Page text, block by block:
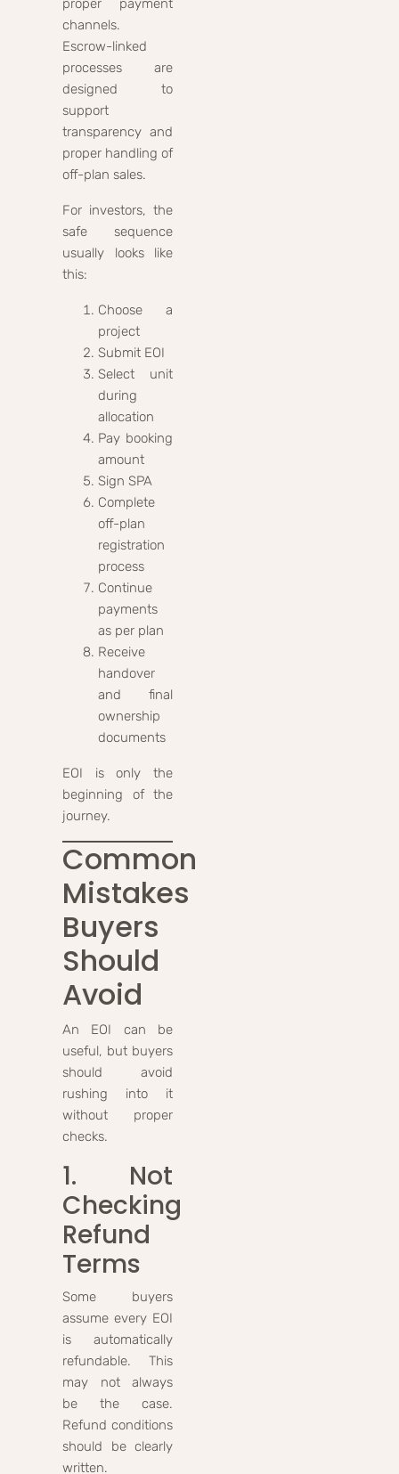
proper payment
channels.
Escrow-linked
processes are
designed to
support
transparency and
proper handling of
off-plan sales.
For investors, the
safe sequence
usually looks like
this:
Choose a
project
Submit EOI
Select unit
during
allocation
Pay booking
amount
Sign SPA
Complete
off-plan
registration
process
Continue
payments
as per plan
Receive
handover
and final
ownership
documents
EOI is only the
beginning of the
journey.
Common
Mistakes
Buyers
Should
Avoid
An EOI can be
useful, but buyers
should avoid
rushing into it
without proper
checks.
1. Not
Checking
Refund
Terms
Some buyers
assume every EOI
is automatically
refundable. This
may not always
be the case.
Refund conditions
should be clearly
written.